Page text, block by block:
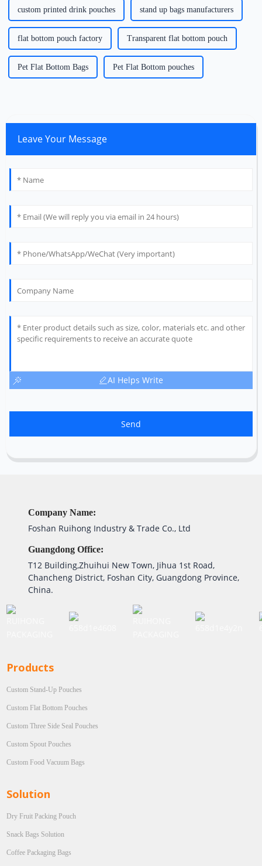
custom printed drink pouches stand up bags manufacturers
flat bottom pouch factory Transparent flat bottom pouch
Pet Flat Bottom Bags Pet Flat Bottom pouches
Leave Your Message
AI Helps Write
Send
Company Name:
Foshan Ruihong Industry & Trade Co., Ltd
Guangdong Office:
T12 Building,Zhuihui New Town, Jihua 1st Road,
Chancheng District, Foshan City, Guangdong Province,
China.
Products
Custom Stand-Up Pouches
Custom Flat Bottom Pouches
Custom Three Side Seal Pouches
Custom Spout Pouches
Custom Food Vacuum Bags
Solution
Dry Fruit Packing Pouch
Snack Bags Solution
Coffee Packaging Bags